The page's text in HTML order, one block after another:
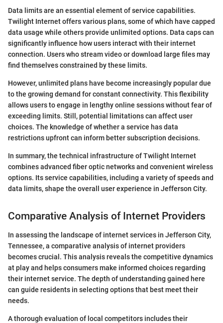
Data limits are an essential element of service capabilities.
Twilight Internet offers various plans, some of which have capped
data usage while others provide unlimited options. Data caps can
significantly influence how users interact with their internet
connection. Users who stream video or download large files may
find themselves constrained by these limits.
However, unlimited plans have become increasingly popular due
to the growing demand for constant connectivity. This flexibility
allows users to engage in lengthy online sessions without fear of
exceeding limits. Still, potential limitations can affect user
choices. The knowledge of whether a service has data
restrictions upfront can inform better subscription decisions.
In summary, the technical infrastructure of Twilight Internet
combines advanced fiber optic networks and convenient wireless
options. Its service capabilities, including a variety of speeds and
data limits, shape the overall user experience in Jefferson City.
Comparative Analysis of Internet Providers
In assessing the landscape of internet services in Jefferson City,
Tennessee, a comparative analysis of internet providers
becomes crucial. This analysis reveals the competitive dynamics
at play and helps consumers make informed choices regarding
their internet service. The depth of understanding gained here
can guide residents in selecting options that best meet their
needs.
A thorough evaluation of local competitors includes their